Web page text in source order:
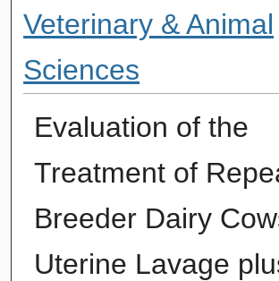
Veterinary & Animal
Sciences
Evaluation of the
Treatment of
Breeder Dairy
Uterine Lavage